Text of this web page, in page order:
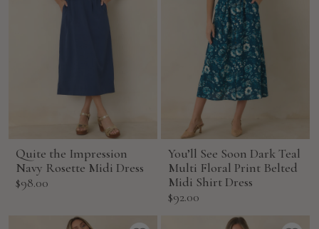
Quite the Impression
Navy Rosette Midi Dress
Sale
$98.00
You’ll See Soon Dark Teal
Multi Floral Print Belted
Midi Shirt Dress
Sale
$92.00